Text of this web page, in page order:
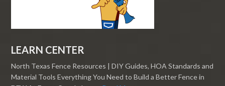
LEARN CENTER
North Texas Fence Resources | DIY Guides, HOA Standards and
Material Tools Everything You Need to Build a Better Fence in